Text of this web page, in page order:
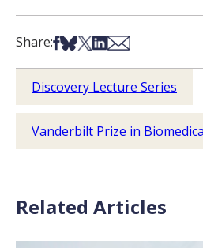
Share:Share on Facebook
Share on Bsky
Share on X
Share on LinkedIn
Share via Email
Discovery Lecture Series
Vanderbilt Prize in
Related Articles